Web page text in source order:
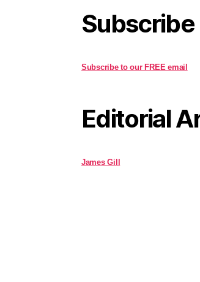
Subscribe
Subscribe to our FREE email
Editorial
James Gill